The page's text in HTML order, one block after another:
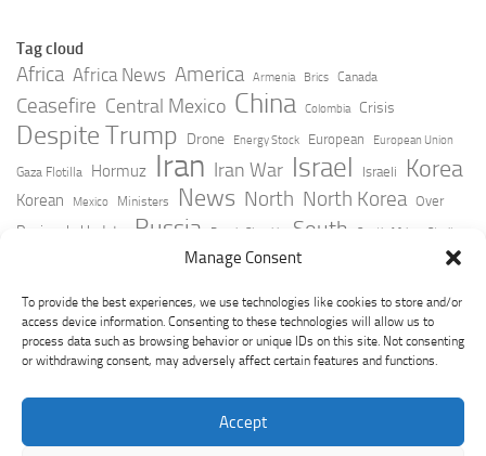
Manage Consent
To provide the best experiences, we use technologies like cookies to store and/or
access device information. Consenting to these technologies will allow us to
process data such as browsing behavior or unique IDs on this site. Not consenting
or withdrawing consent, may adversely affect certain features and functions.
Accept
Tag cloud
Africa Africa News America Armenia Brics Canada
Ceasefire Central Mexico China Colombia Crisis
Despite Trump Drone Energy Stock European European Union
Gaza Flotilla Hormuz Iran Iran War Israel Israeli Korea
Korean Mexico Ministers News North North Korea Over
Peninsula Update Russia Russia Slovakia South South Africa Strait
Taiwan Trump Ukraine
York Times Youtube Zelensky